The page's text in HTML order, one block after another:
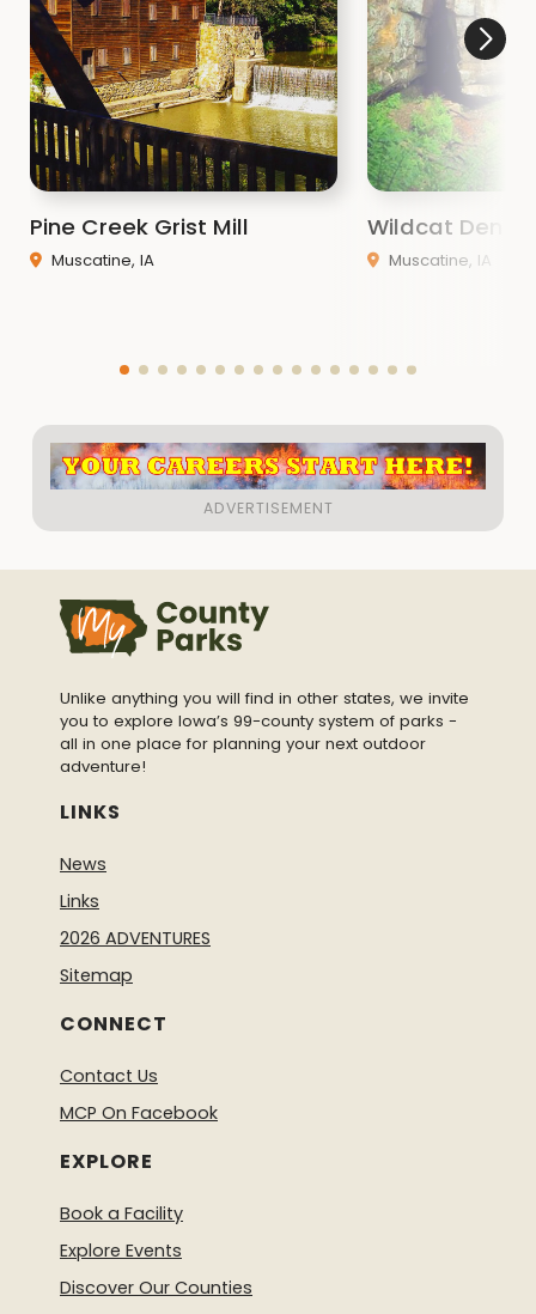
Pine Creek Grist Mill
Muscatine, IA
Wildcat Den
Muscatine, IA
Unlike anything you will find in other states, we invite
you to explore Iowa’s 99-county system of parks -
all in one place for planning your next outdoor
adventure!
LINKS
News
Links
2026 ADVENTURES
Sitemap
CONNECT
Contact Us
MCP On Facebook
EXPLORE
Book a Facility
Explore Events
Discover Our Counties